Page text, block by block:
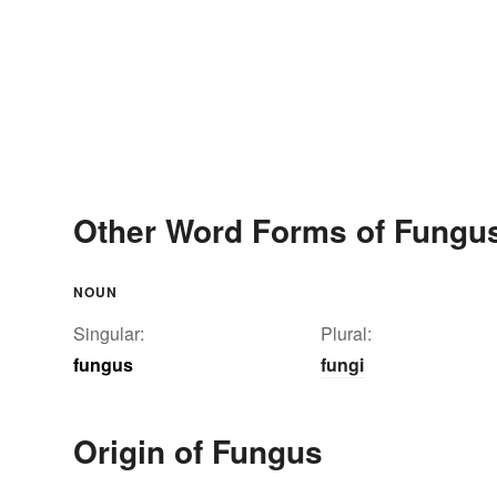
Other Word Forms of
NOUN
Singular:
fungus
Plural:
fungi
Origin of Fungus